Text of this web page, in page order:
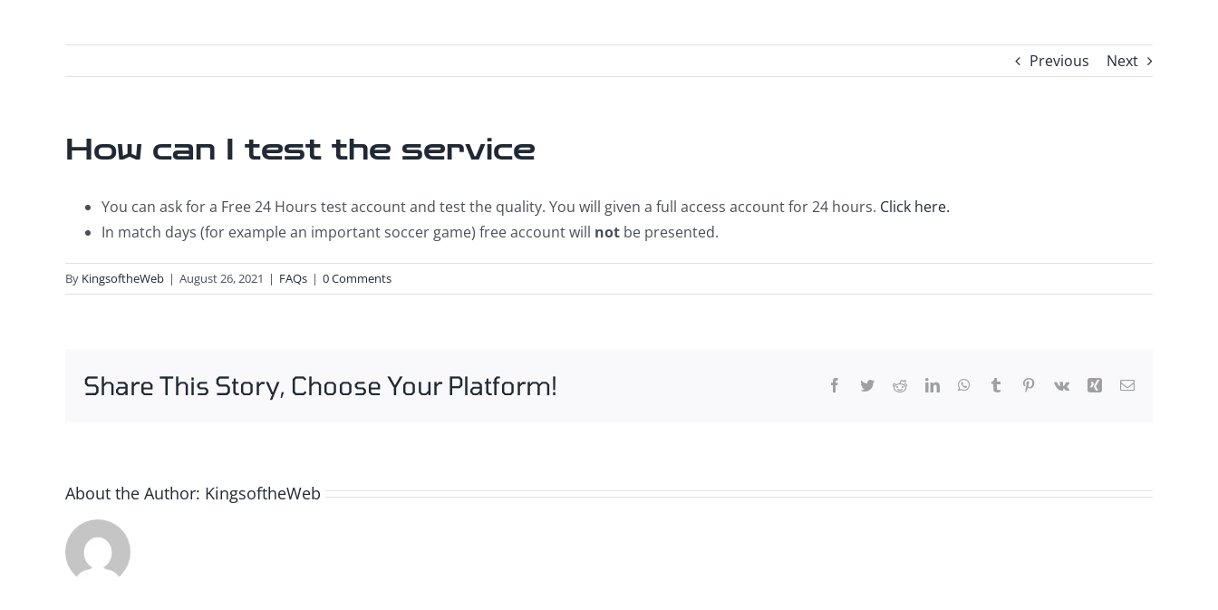
Previous Next
How can I test the service
You can ask for a Free 24 Hours test account and test the quality. You will given a full access account for 24 hours. Click here.
In match days (for example an important soccer game) free account will not be presented.
By KingsoftheWeb | August 26, 2021 | FAQs | 0 Comments
Share This Story, Choose Your Platform! Facebook
TwitterRedditLinkedInWhatsApp
Tumblr Pinterest
Vk Xing Email
About the Author: KingsoftheWeb